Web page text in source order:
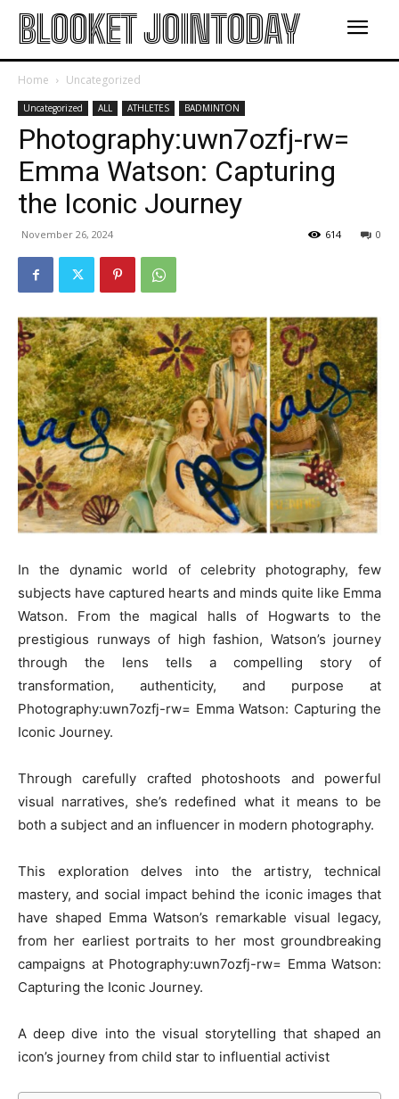
BLOOKET JOINTODAY
Home Uncategorized
Uncategorized ALL ATHLETES BADMINTON
Photography:uwn7ozfj-rw=
Emma Watson: Capturing
the Iconic Journey
November 26, 2024 0
614
In the dynamic world of celebrity photography, few
subjects have captured hearts and minds quite like Emma
Watson. From the magical halls of Hogwarts to the
prestigious runways of high fashion, Watson’s journey
through the lens tells a compelling story of
transformation, authenticity, and purpose at
Photography:uwn7ozfj-rw= Emma Watson: Capturing the
Iconic Journey.
Through carefully crafted photoshoots and powerful
visual narratives, she’s redefined what it means to be
both a subject and an influencer in modern photography.
This exploration delves into the artistry, technical
mastery, and social impact behind the iconic images that
have shaped Emma Watson’s remarkable visual legacy,
from her earliest portraits to her most groundbreaking
campaigns at Photography:uwn7ozfj-rw= Emma Watson:
Capturing the Iconic Journey.
A deep dive into the visual storytelling that shaped an
icon’s journey from child star to influential activist